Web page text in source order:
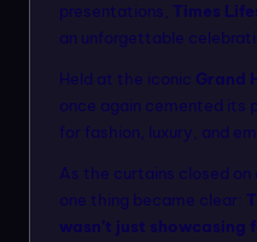
presentations, Times
an unforgettable
Held at the iconic Grand
once again cemented its
for fashion, luxury, and
As the curtains closed
one thing became clear:
wasn’t just